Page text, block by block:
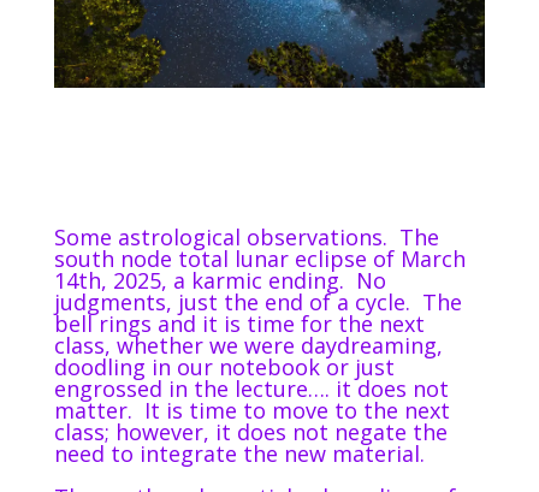
Some astrological observations. The
south node total lunar eclipse of March
14th, 2025, a karmic ending. No
judgments, just the end of a cycle. The
bell rings and it is time for the next
class, whether we were daydreaming,
doodling in our notebook or just
engrossed in the lecture…. it does not
matter. It is time to move to the next
class; however, it does not negate the
need to integrate the new material.